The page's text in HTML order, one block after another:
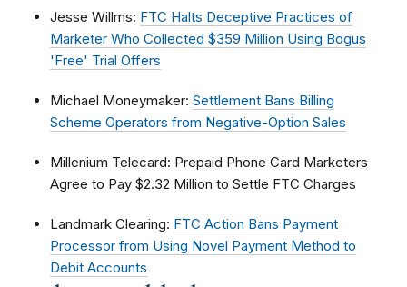
Jesse Willms: FTC Halts Deceptive Practices of
Marketer Who Collected $359 Million Using Bogus
'Free' Trial Offers
Michael Moneymaker: Settlement Bans Billing
Scheme Operators from Negative-Option Sales
Millenium Telecard: Prepaid Phone Card Marketers
Agree to Pay $2.32 Million to Settle FTC Charges
Landmark Clearing: FTC Action Bans Payment
Processor from Using Novel Payment Method to
Debit Accounts